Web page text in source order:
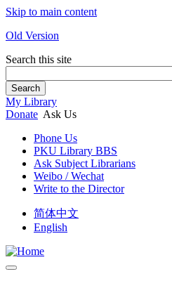
Skip to main content
Old Version
Search this site
Search
My Library
Donate Ask Us
Phone Us
PKU Library BBS
Ask Subject Librarians
Weibo / Wechat
Write to the Director
简体中文
English